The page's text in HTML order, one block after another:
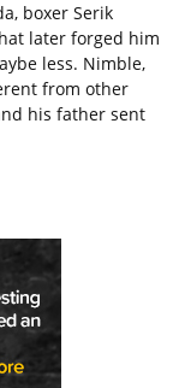
boxer Serik
later forged him
less. Nimble,
from other
his father sent